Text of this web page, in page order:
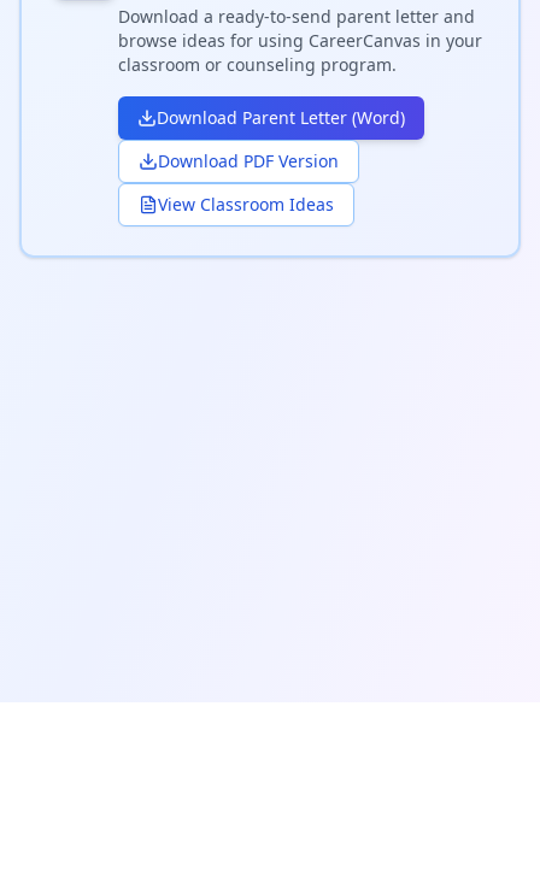
Download a ready-to-send parent letter and
browse ideas for using CareerCanvas in your
classroom or counseling program.
Download Parent Letter (Word)
Download PDF Version
View Classroom Ideas